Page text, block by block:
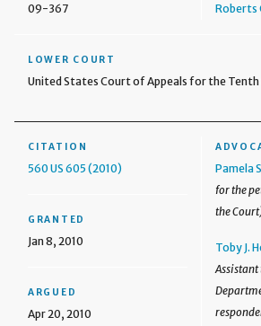
09-367 Roberts
LOWER COURT
United States Court of Appeals for the
CITATION
560 US 605 (2010)
GRANTED
Jan 8, 2010
ARGUED
Apr 20, 2010
Pamela
for the
the
Toby J.